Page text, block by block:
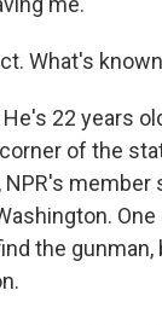
What's
22 years
of the
NPR's
the